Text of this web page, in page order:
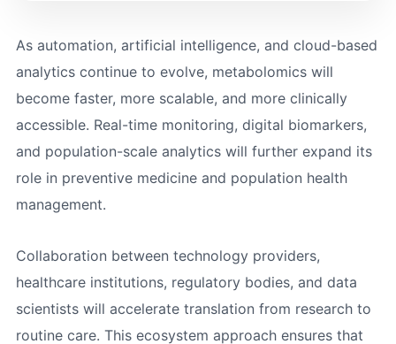
As automation, artificial intelligence, and cloud-based
analytics continue to evolve, metabolomics will
become faster, more scalable, and more clinically
accessible. Real-time monitoring, digital biomarkers,
and population-scale analytics will further expand its
role in preventive medicine and population health
management.
Collaboration between technology providers,
healthcare institutions, regulatory bodies, and data
scientists will accelerate translation from research to
routine care. This ecosystem approach ensures that